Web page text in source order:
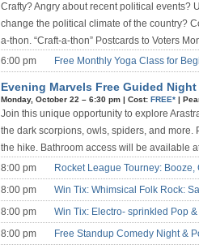
Crafty? Angry about recent political events?
change the political climate of the country?
a-thon. “Craft-a-thon” Postcards to Voters
6:00 pm
Free Monthly Yoga Class for
Evening Marvels Free Guided
Monday, October 22 – 6:30 pm | Cost: FREE* |
Join this unique opportunity to explore
the dark scorpions, owls, spiders, and
the hike. Bathroom access will be available
8:00 pm
Rocket League Tourney: Booze,
8:00 pm
Win Tix: Whimsical Folk Rock:
8:00 pm
Win Tix: Electro- sprinkled Pop
8:00 pm
Free Standup Comedy Night &